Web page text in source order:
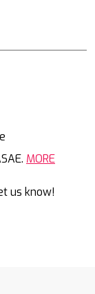
MORE
us know!